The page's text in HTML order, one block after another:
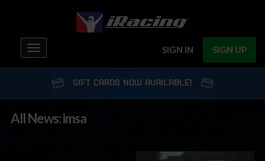
SIGN IN SIGN UP
Toggle
navigation
GIFT CARDS NOW AVAILABLE!
All News: imsa